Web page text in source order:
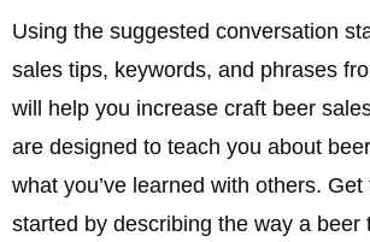
Using the suggested conversation
sales tips, keywords, and phrases
will help you increase craft beer
are designed to teach you about
what you’ve learned with others.
started by describing the way a beer